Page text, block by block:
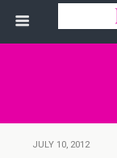
JULY 10, 2012